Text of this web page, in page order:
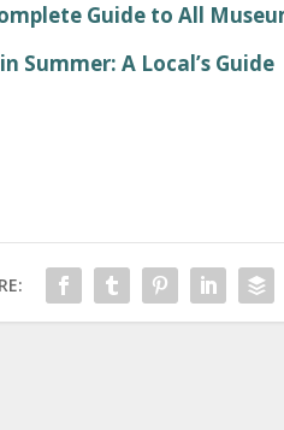
Guide to All
Summer: A Local’s Guide